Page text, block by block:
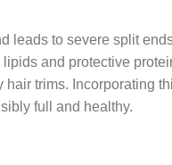
leads to severe split
and protective
trims. Incorporating
full and healthy.